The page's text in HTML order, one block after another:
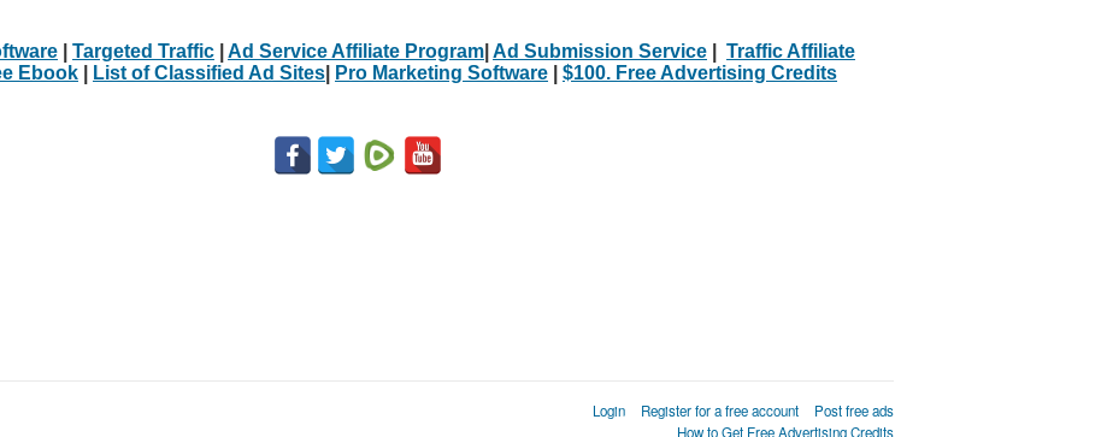
Targeted Traffic Ad Service Affiliate Program Ad Submission Service
Traffic Affiliate
Ebook List of Classified Ad Sites Pro Marketing Software $100. Free Advertising Credits
Login Register for a free account
Post free ads
How to Get Free Advertising Credits